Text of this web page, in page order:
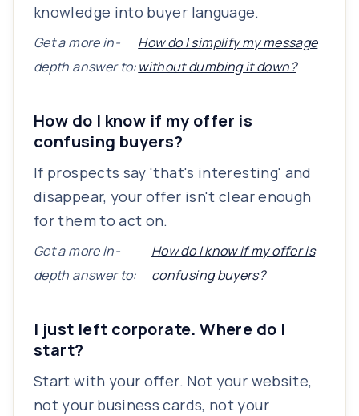
knowledge into buyer language.
Get a more in-
depth answer to:
How do I simplify my message
without dumbing it down?
How do I know if my offer is
confusing buyers?
If prospects say 'that's interesting' and
disappear, your offer isn't clear enough
for them to act on.
Get a more in-
depth answer to:
How do I know if my offer is
confusing buyers?
I just left corporate. Where do I
start?
Start with your offer. Not your website,
not your business cards, not your